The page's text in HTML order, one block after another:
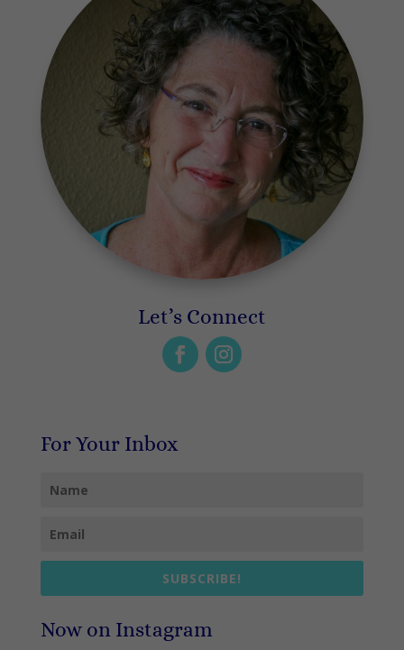
Let’s Connect
For Your Inbox
SUBSCRIBE!
Now on Instagram